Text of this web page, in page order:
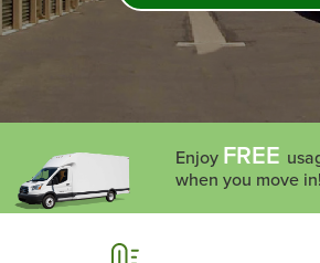
Enjoy FREE
when you move in!